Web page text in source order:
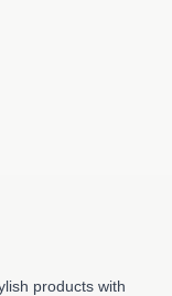
products with